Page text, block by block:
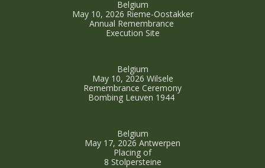
Belgium
May 10, 2026 Rieme-Oostakker
Annual Remembrance
Execution Site
Belgium
May 10, 2026 Wilsele
Remembrance Ceremony
Bombing Leuven 1944
Belgium
May 17, 2026 Antwerpen
Placing of
8 Stolpersteine